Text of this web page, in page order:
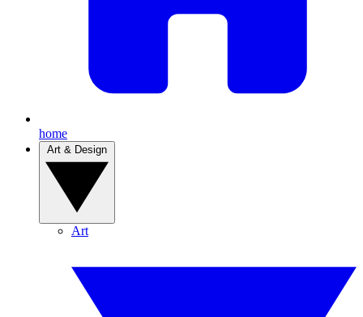
home
Art